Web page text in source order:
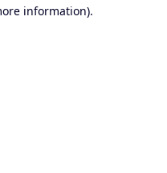
information).